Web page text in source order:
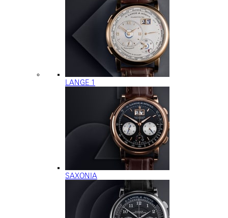
LANGE 1
SAXONIA